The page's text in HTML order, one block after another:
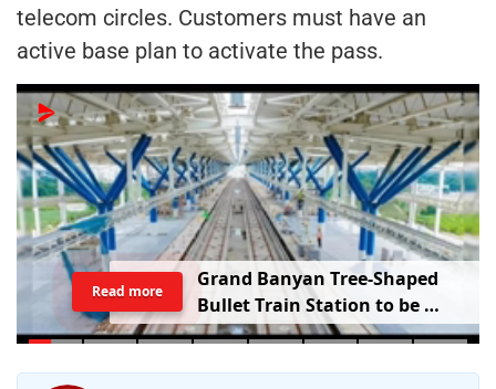
telecom circles. Customers must have an
active base plan to activate the pass.
Grand Banyan Tree-Shaped
BulletTrain Station to be
BuiltinVadodara;Railway
Read more